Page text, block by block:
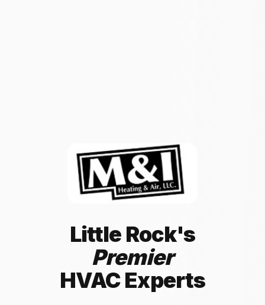
Little Rock's
Premier
HVAC Experts